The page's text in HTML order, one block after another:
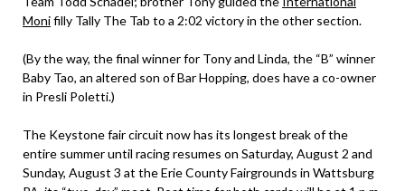
Monifilly Tally The Tab to a 2:02 victory in the other section.
(By the way, the final winner for Tony and Linda, the “B” winner
Baby Tao, an altered son of Bar Hopping, does have a co-owner
in Presli Poletti.)
The Keystone fair circuit now has its longest break of the
entire summer until racing resumes on Saturday, August 2 and
Sunday, August 3 at the Erie County Fairgrounds in Wattsburg